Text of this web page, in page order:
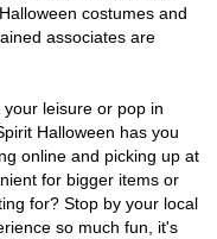
costumes and
associates are
leisure or pop in
Halloween has you
online and picking up at
for bigger items or
for? Stop by your local
so much fun, it's